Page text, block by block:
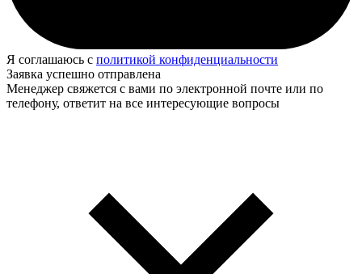
Я соглашаюсь с политикой конфиденциальности
Заявка успешно отправлена
Менеджер свяжется с вами по электронной почте или по
телефону, ответит на все интересующие вопросы